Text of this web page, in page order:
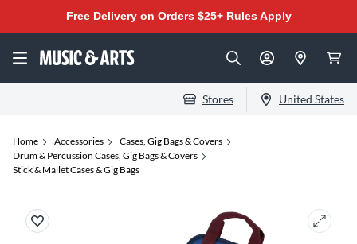
Free Delivery on Orders $25+ Rules Apply
Stores United States
Home Accessories
Cases, Gig Bags & Covers
Drum & Percussion Cases, Gig Bags & Covers
Stick & Mallet Cases & Gig Bags